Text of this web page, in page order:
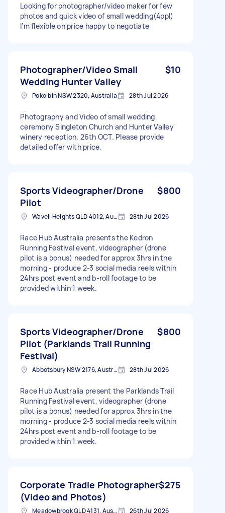
Looking for photographer/video maker for few
photos and quick video of small wedding(4ppl)
I’m flexible on price happy to negotiate
Photographer/Video Small
Wedding Hunter Valley
$10
Pokolbin NSW 2320, Australia 28th Jul 2026
Photography and Video of small wedding
ceremony Singleton Church and Hunter Valley
winery reception. 26th OCT. Please provide
detailed offer with price.
Sports Videographer/Drone
Pilot
$800
Wavell Heights QLD 4012, Australia 28th Jul 2026
Race Hub Australia presents the Kedron
Running Festival event, videographer (drone
pilot is a bonus) needed for approx 3hrs in the
morning - produce 2-3 social media reels within
24hrs post event and b-roll footage to be
provided within 1 week.
Sports Videographer/Drone
Pilot (Parklands Trail Running
Festival)
$800
Abbotsbury NSW 2176, Australia 28th Jul 2026
Race Hub Australia present the Parklands Trail
Running Festival event, videographer (drone
pilot is a bonus) needed for approx 3hrs in the
morning - produce 2-3 social media reels within
24hrs post event and b-roll footage to be
provided within 1 week.
Corporate Tradie Photographer
(Video and Photos)
$275
Meadowbrook QLD 4131, Australia 26th Jul 2026